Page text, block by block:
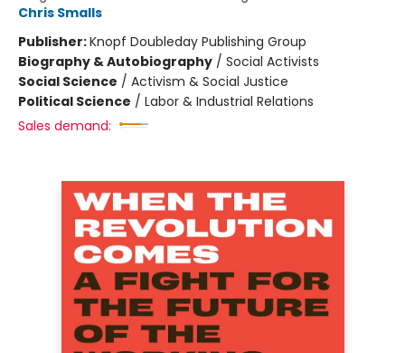
Chris Smalls
Publisher:Knopf Doubleday Publishing Group
Biography & Autobiography / Social Activists
Social Science / Activism & Social Justice
Political Science / Labor & Industrial Relations
Sales demand: